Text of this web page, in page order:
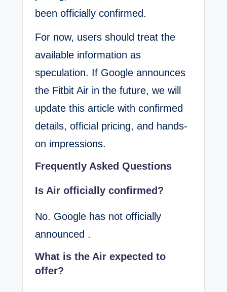
been officially confirmed.
For now, users should treat the
available information as
speculation. If Google announces
the Fitbit Air in the future, we will
update this article with confirmed
details, official pricing, and hands-
on impressions.
Frequently Asked Questions
Is Air officially confirmed?
No. Google has not officially
announced .
What is the Air expected to
offer?